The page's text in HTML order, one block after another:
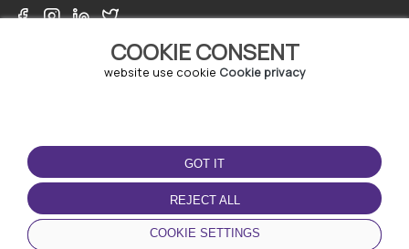
COOKIE CONSENT
website use cookie Cookie privacy
GOT IT
REJECT ALL
COOKIE SETTINGS
TERMS OF USE
Terms and conditions
Privacy policy
Cookie policy
DOWNLOAD THE APP